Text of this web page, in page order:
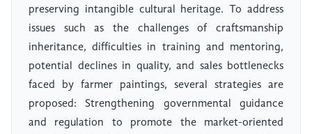
preserving intangible cultural heritage. To address
issues such as the challenges of craftsmanship
inheritance, difficulties in training and mentoring,
potential declines in quality, and sales bottlenecks
faced by farmer paintings, several strategies are
proposed: Strengthening governmental guidance
and regulation to promote the market-oriented